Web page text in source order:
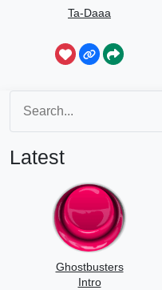
Ta-Daaa
Latest
Ghostbusters
Intro